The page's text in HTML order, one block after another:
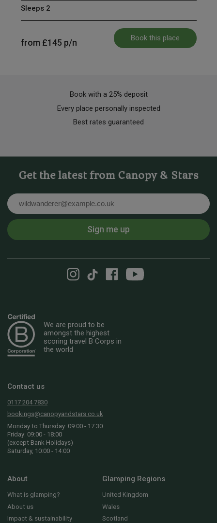
Sleeps 2
from £145 p/n Book this place
Book with a 25% deposit
Every place personally inspected
Best rates guaranteed
Get the latest from Canopy & Stars
Sign me up
We are proud to be
amongst the highest
scoring travel B Corps in
the world
Contact us
0117 204 7830
bookings@canopyandstars.co.uk
Monday to Thursday: 09:00 - 17:30
Friday: 09:00 - 18:00
(except Bank Holidays)
Saturday, 10:00 - 14:00
About
What is glamping?
About us
Impact & sustainability
Glamping Regions
United Kingdom
Wales
Scotland